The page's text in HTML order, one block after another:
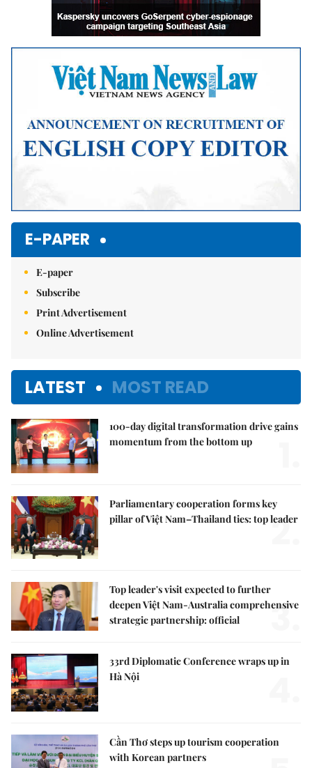
E-PAPER
E-paper
Subscribe
Print Advertisement
Online Advertisement
LATEST MOST READ
100-day digital transformation drive gains
momentum from the bottom up
Parliamentary cooperation forms key
pillar of Việt Nam–Thailand ties: top leader
2.
Top leader's visit expected to further
deepen Việt Nam-Australia comprehensive
strategic partnership: official
3.
33rd Diplomatic Conference wraps up in
Hà Nội
Cần Thơ steps up tourism cooperation
with Korean partners